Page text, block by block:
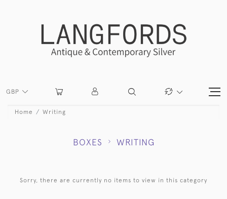
GBP
Home Writing
BOXES WRITING
Sorry, there are currently no items to view in this category